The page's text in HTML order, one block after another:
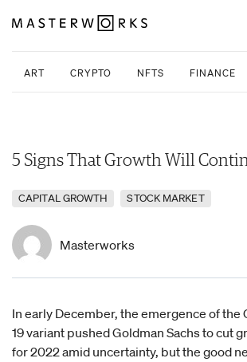
ART CRYPTO NFTS FINANCE
5 Signs That Growth Will
CAPITAL GROWTH STOCK MARKET
Masterworks
In early December, the emergence of the
19 variant pushed Goldman Sachs to cut
for 2022 amid uncertainty, but the good